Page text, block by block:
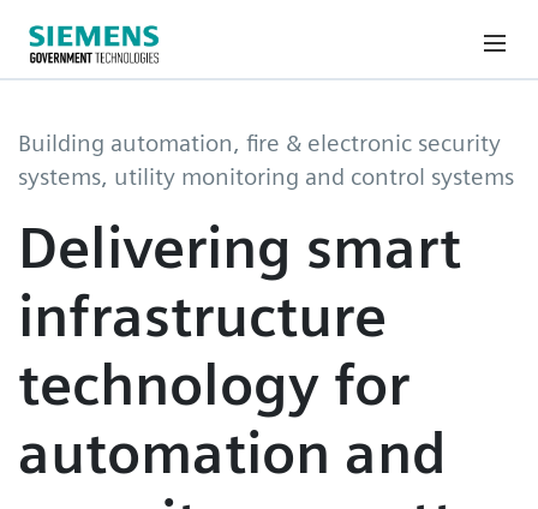
Building automation, fire & electronic security
systems, utility monitoring and control systems
Delivering smart
infrastructure
technology for
automation and